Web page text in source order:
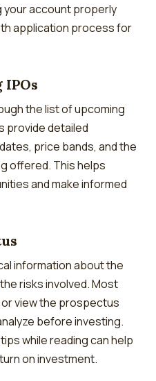
your account properly
application process for
IPOs
the list of upcoming
provide detailed
price bands, and the
offered. This helps
and make informed
information about the
risks involved. Most
view the prospectus
before investing.
while reading can help
on investment.